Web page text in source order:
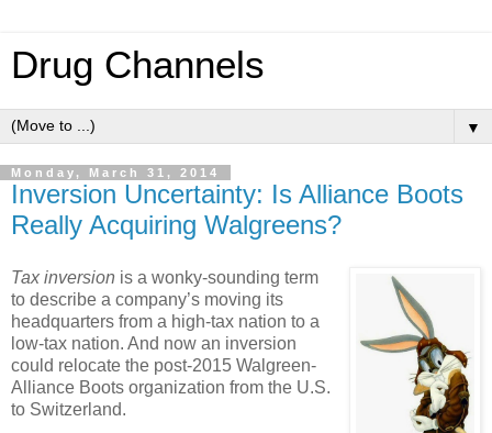
Drug Channels
▼
Monday, March 31, 2014
Inversion Uncertainty: Is Alliance Boots
Really Acquiring Walgreens?
Tax inversion is a wonky-sounding term
to describe a company’s moving its
headquarters from a high-tax nation to a
low-tax nation. And now an inversion
could relocate the post-2015 Walgreen-
Alliance Boots organization from the U.S.
to Switzerland.